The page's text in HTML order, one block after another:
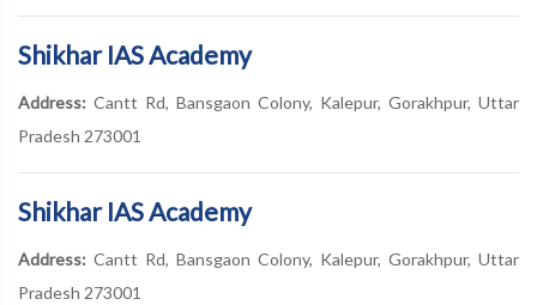
Shikhar IAS Academy
Address: Cantt Rd, Bansgaon Colony, Kalepur, Gorakhpur, Uttar
Pradesh 273001
Shikhar IAS Academy
Address: Cantt Rd, Bansgaon Colony, Kalepur, Gorakhpur, Uttar
Pradesh 273001